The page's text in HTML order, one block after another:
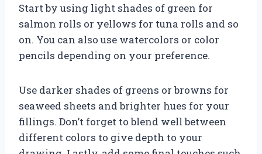
Start by using light shades of green for
salmon rolls or yellows for tuna rolls and so
on. You can also use watercolors or color
pencils depending on your preference.
Use darker shades of greens or browns for
seaweed sheets and brighter hues for your
fillings. Don’t forget to blend well between
different colors to give depth to your